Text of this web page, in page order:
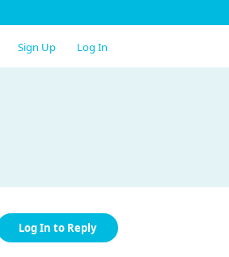
Sign Up Log In
Log In to Reply